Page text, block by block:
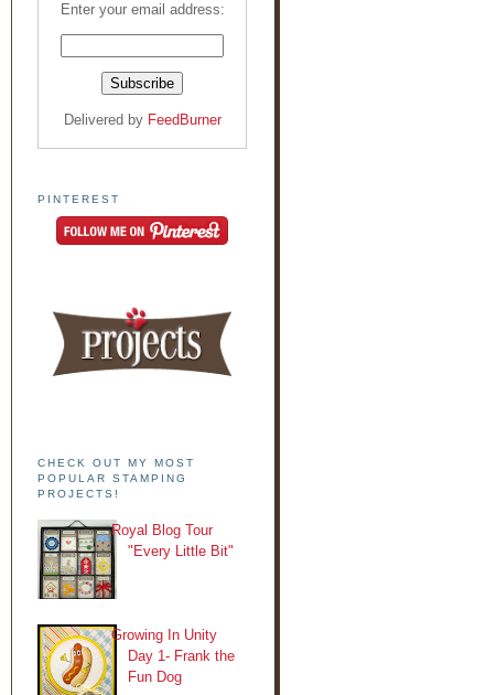
Enter your email address:
Delivered by FeedBurner
PINTEREST
CHECK OUT MY MOST
POPULAR STAMPING
PROJECTS!
Royal Blog Tour
"Every Little Bit"
Growing In Unity
Day 1- Frank the
Fun Dog